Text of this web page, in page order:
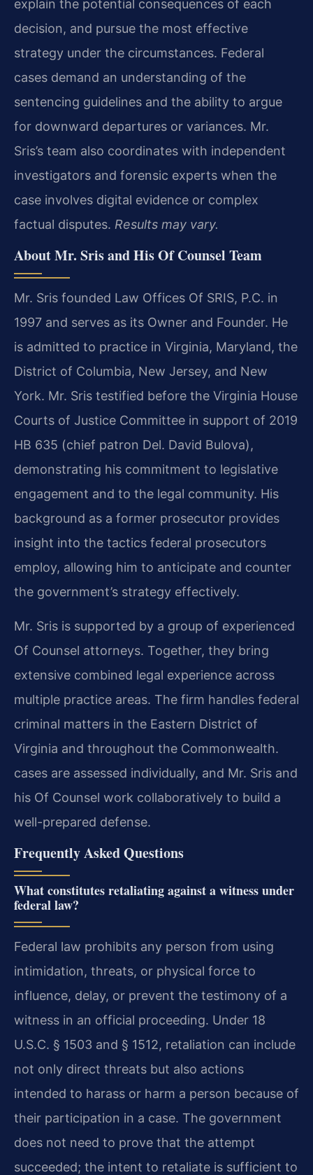
explain the potential consequences of each
decision, and pursue the most effective
strategy under the circumstances. Federal
cases demand an understanding of the
sentencing guidelines and the ability to argue
for downward departures or variances. Mr.
Sris’s team also coordinates with independent
investigators and forensic experts when the
case involves digital evidence or complex
factual disputes. Results may vary.
About Mr. Sris and His Of Counsel Team
Mr. Sris founded Law Offices Of SRIS, P.C. in
1997 and serves as its Owner and Founder. He
is admitted to practice in Virginia, Maryland, the
District of Columbia, New Jersey, and New
York. Mr. Sris testified before the Virginia House
Courts of Justice Committee in support of 2019
HB 635 (chief patron Del. David Bulova),
demonstrating his commitment to legislative
engagement and to the legal community. His
background as a former prosecutor provides
insight into the tactics federal prosecutors
employ, allowing him to anticipate and counter
the government’s strategy effectively.
Mr. Sris is supported by a group of experienced
Of Counsel attorneys. Together, they bring
extensive combined legal experience across
multiple practice areas. The firm handles federal
criminal matters in the Eastern District of
Virginia and throughout the Commonwealth.
cases are assessed individually, and Mr. Sris and
his Of Counsel work collaboratively to build a
well-prepared defense.
Frequently Asked Questions
What constitutes retaliating against a witness under
federal law?
Federal law prohibits any person from using
intimidation, threats, or physical force to
influence, delay, or prevent the testimony of a
witness in an official proceeding. Under 18
U.S.C. § 1503 and § 1512, retaliation can include
not only direct threats but also actions
intended to harass or harm a person because of
their participation in a case. The government
does not need to prove that the attempt
succeeded; the intent to retaliate is sufficient to